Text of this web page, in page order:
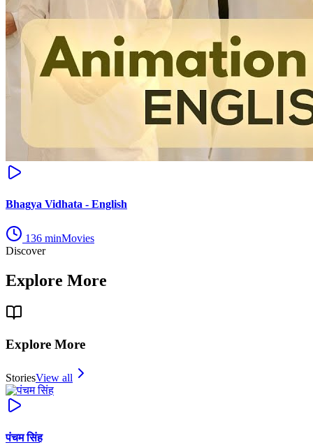
Bhagya Vidhata - English
136 minMovies
Discover
Explore More
Explore More
StoriesView all
पंचम सिंह